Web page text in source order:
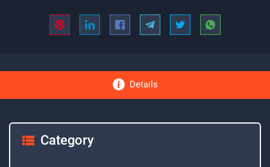
Details
Category